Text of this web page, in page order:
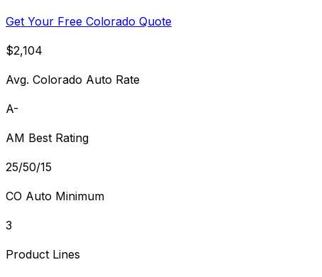
Get Your Free Colorado Quote
$2,104
Avg. Colorado Auto Rate
A-
AM Best Rating
25/50/15
CO Auto Minimum
3
Product Lines